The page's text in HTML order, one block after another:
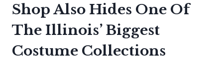
Shop Also Hides One Of
The Illinois’ Biggest
Costume Collections